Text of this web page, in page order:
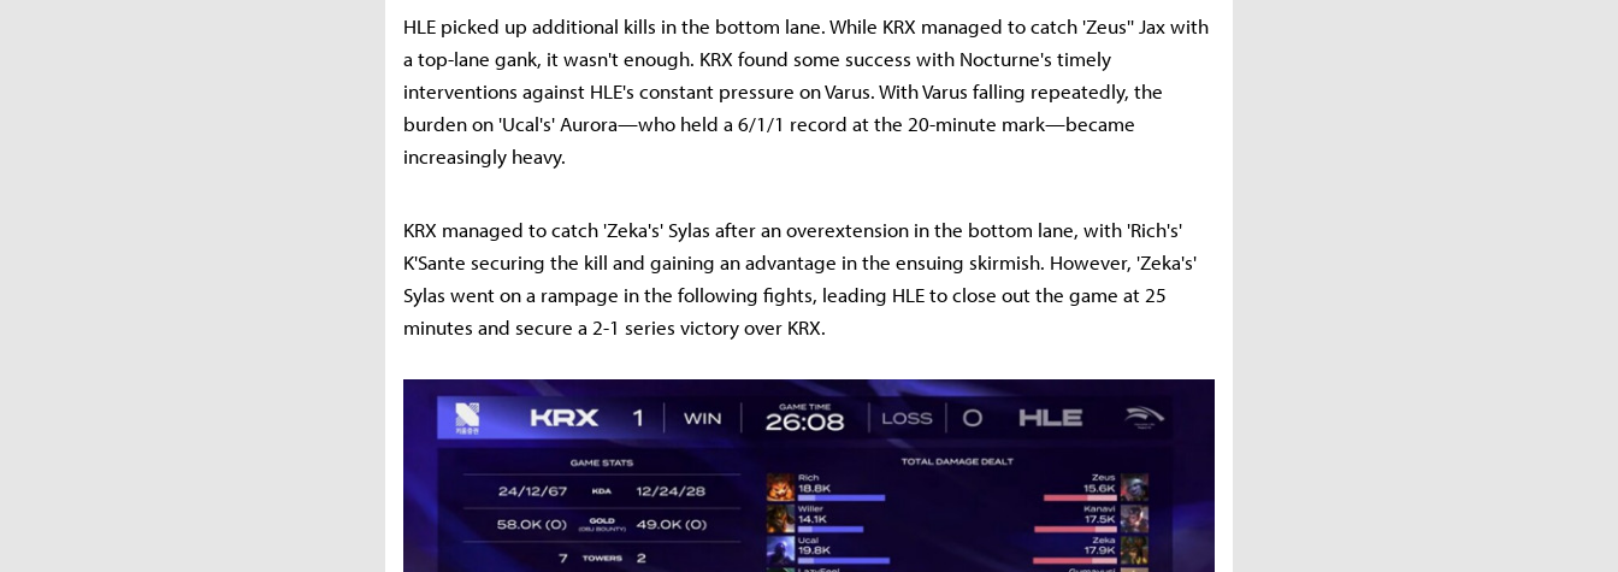
HLE picked up additional kills in the bottom lane. While KRX managed to catch 'Zeus'' Jax with
a top-lane gank, it wasn't enough. KRX found some success with Nocturne's timely
interventions against HLE's constant pressure on Varus. With Varus falling repeatedly, the
burden on 'Ucal's' Aurora—who held a 6/1/1 record at the 20-minute mark—became
increasingly heavy.
KRX managed to catch 'Zeka's' Sylas after an overextension in the bottom lane, with 'Rich's'
K'Sante securing the kill and gaining an advantage in the ensuing skirmish. However, 'Zeka's'
Sylas went on a rampage in the following fights, leading HLE to close out the game at 25
minutes and secure a 2-1 series victory over KRX.